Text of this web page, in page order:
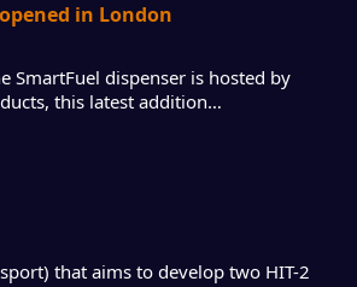
in London
dispenser is hosted by
this latest addition…
that aims to develop two HIT-2